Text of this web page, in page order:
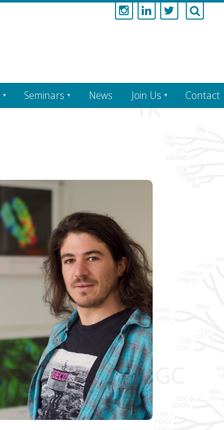
Seminars News Join Us Contact